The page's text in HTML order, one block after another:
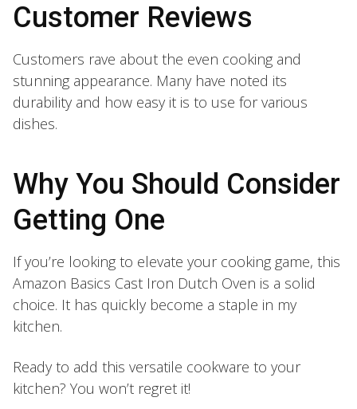
Customer Reviews
Customers rave about the even cooking and
stunning appearance. Many have noted its
durability and how easy it is to use for various
dishes.
Why You Should Consider
Getting One
If you’re looking to elevate your cooking game, this
Amazon Basics Cast Iron Dutch Oven is a solid
choice. It has quickly become a staple in my
kitchen.
Ready to add this versatile cookware to your
kitchen? You won’t regret it!